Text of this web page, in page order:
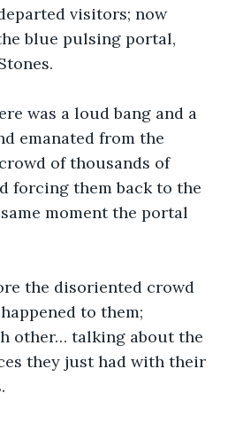
visitors; now
blue pulsing portal,
was a loud bang and a
emanated from the
of thousands of
forcing them back to the
moment the portal
the disoriented crowd
to them;
other… talking about the
they just had with their